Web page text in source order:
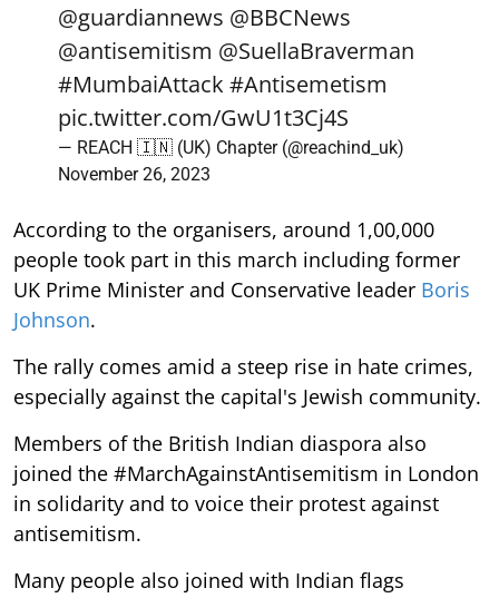
@guardiannews @BBCNews
@antisemitism @SuellaBraverman
#MumbaiAttack #Antisemetism
pic.twitter.com/GwU1t3Cj4S
— REACH 🇮🇳 (UK) Chapter (@reachind_uk)
November 26, 2023
According to the organisers, around 1,00,000
people took part in this march including former
UK Prime Minister and Conservative leader Boris
Johnson.
The rally comes amid a steep rise in hate crimes,
especially against the capital's Jewish community.
Members of the British Indian diaspora also
joined the #MarchAgainstAntisemitism in London
in solidarity and to voice their protest against
antisemitism.
Many people also joined with Indian flags